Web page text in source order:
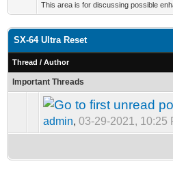
This area is for discussing possible
SX-64 Ultra Reset
Thread / Author
Important Threads
admin, 03-29-2021, 10:25